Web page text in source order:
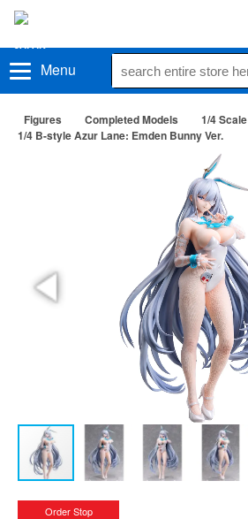
Menu
Figures Completed Models
1/4 Scale
1/4 B-style Azur Lane: Emden Bunny Ver.
Order Stop